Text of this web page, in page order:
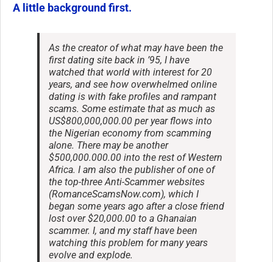
A little background first.
As the creator of what may have been the
first dating site back in ’95, I have
watched that world with interest for 20
years, and see how overwhelmed online
dating is with fake profiles and rampant
scams. Some estimate that as much as
US$800,000,000.00 per year flows into
the Nigerian economy from scamming
alone. There may be another
$500,000.000.00 into the rest of Western
Africa. I am also the publisher of one of
the top-three Anti-Scammer websites
(RomanceScamsNow.com), which I
began some years ago after a close friend
lost over $20,000.00 to a Ghanaian
scammer. I, and my staff have been
watching this problem for many years
evolve and explode.